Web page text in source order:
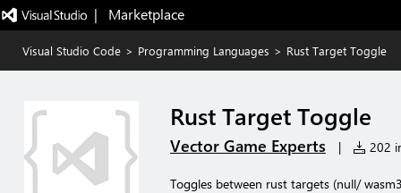
|   Marketplace
Visual Studio Code > Programming Languages > Rust Target Toggle
Rust Target Toggle
Vector Game Experts | 202
Toggles between rust targets (null/